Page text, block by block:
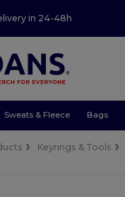
in 24-48h
Sweats & Fleece Bags
Keyrings & Tools